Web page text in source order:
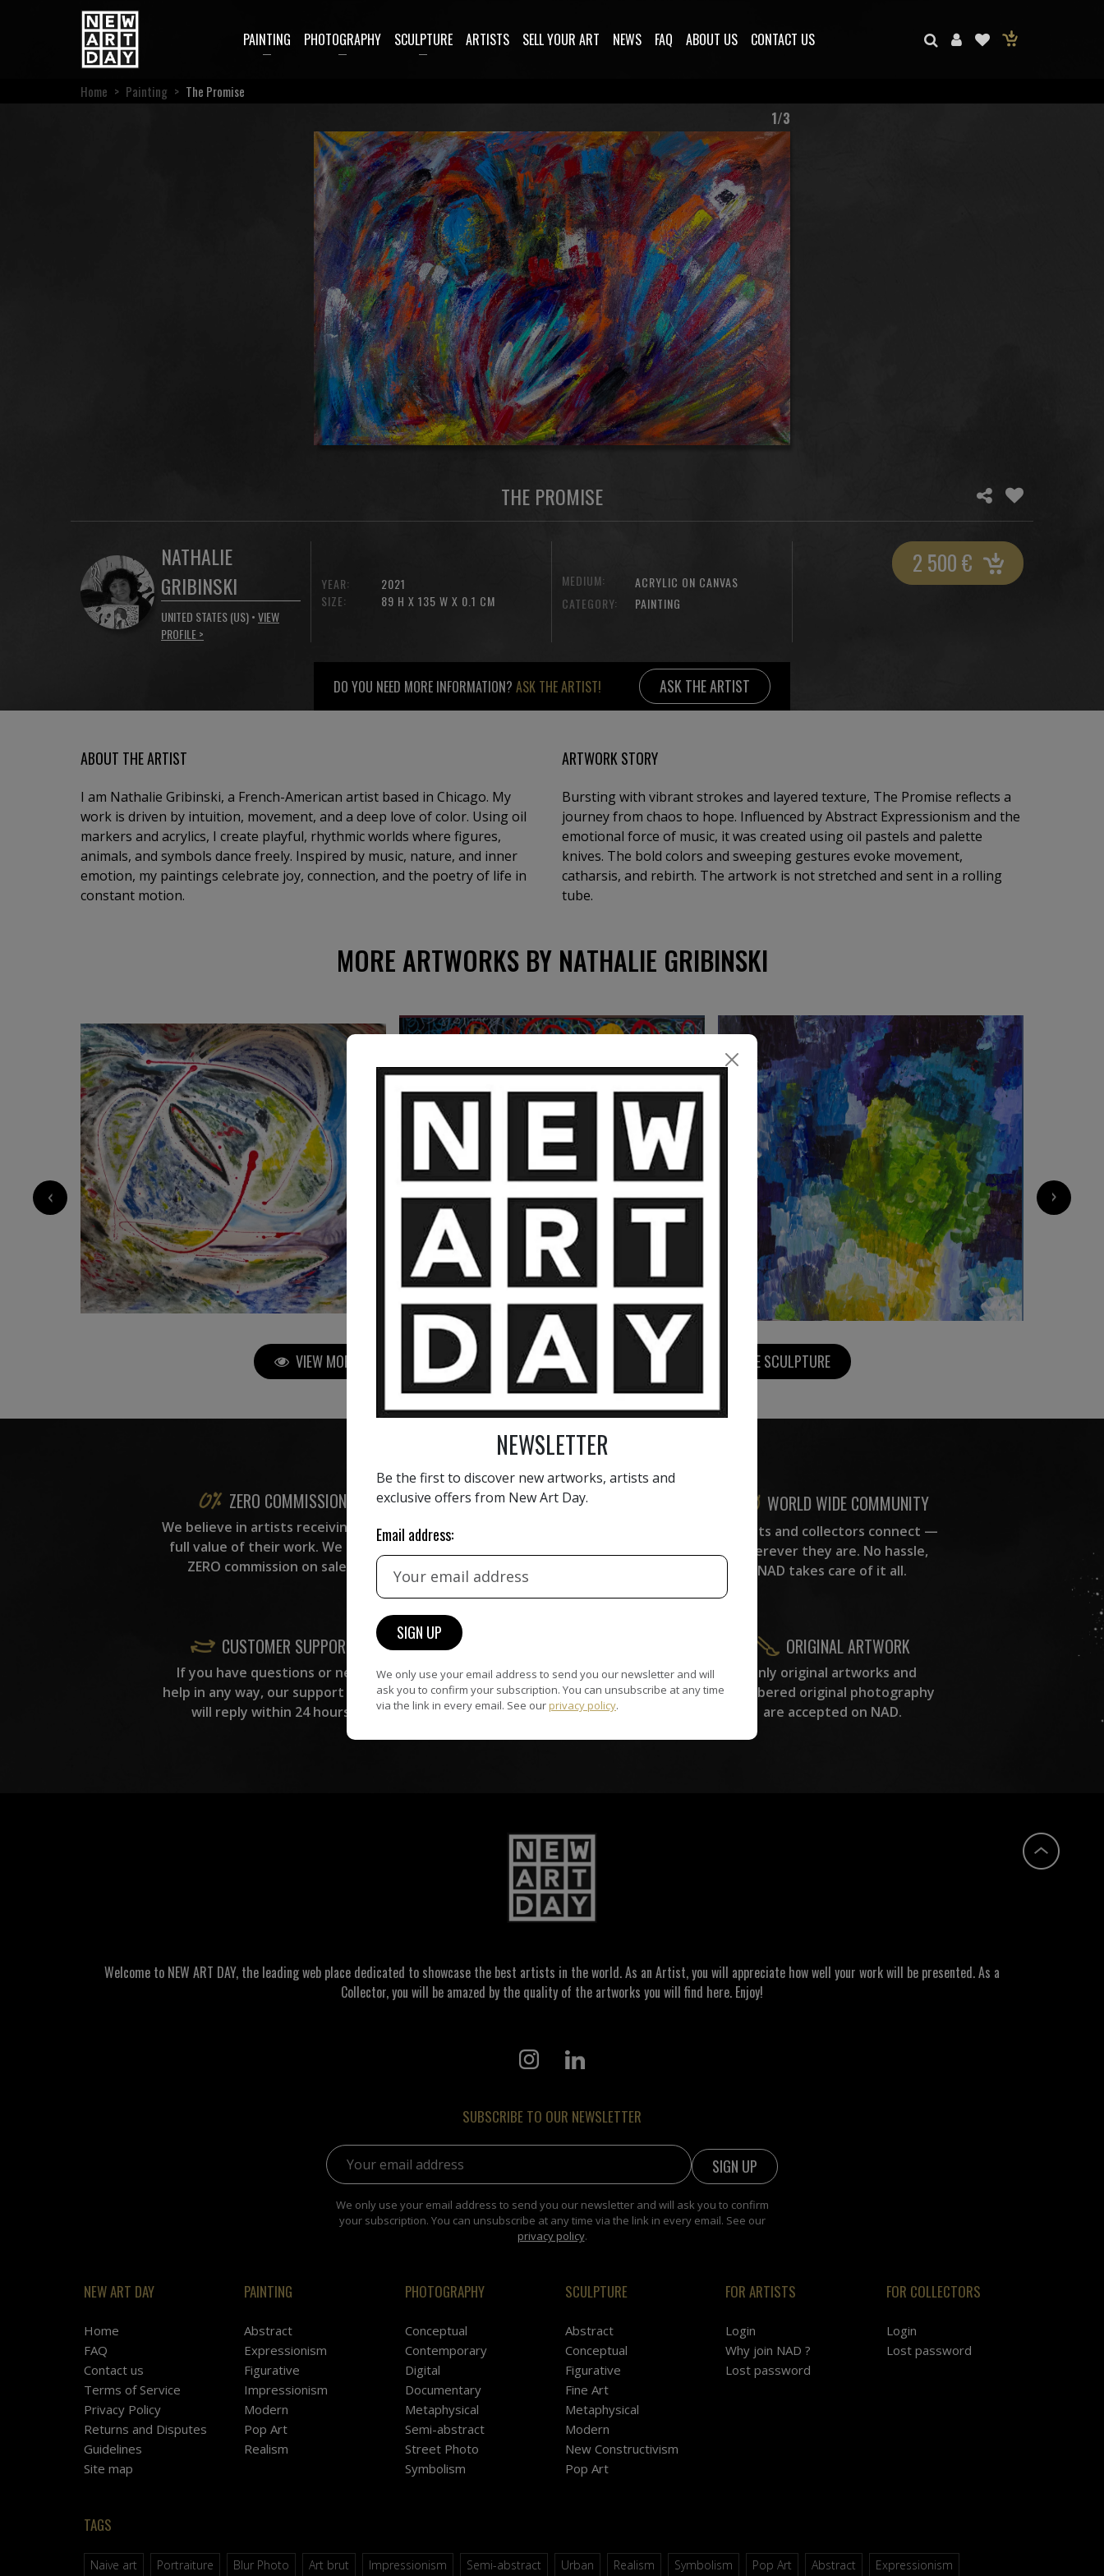
PAINTING PHOTOGRAPHY SCULPTURE ARTISTS SELL YOUR ART NEWS FAQ ABOUT US CONTACT US
Home > Painting > The Promise
1/3
THE PROMISE
NATHALIE
GRIBINSKI
UNITED STATES (US) •VIEW
PROFILE >
YEAR:
SIZE:
2021
89 H X 135 W X 0.1 CM
MEDIUM:
ACRYLIC ON CANVAS
CATEGORY:
PAINTING
2 500€
DO YOU NEED MORE INFORMATION? ASK THE ARTIST! ASK THE ARTIST
ABOUT THE ARTIST
I am Nathalie Gribinski, a French-American artist based in Chicago. My
work is driven by intuition, movement, and a deep love of color. Using oil
markers and acrylics, I create playful, rhythmic worlds where figures,
animals, and symbols dance freely. Inspired by music, nature, and inner
emotion, my paintings celebrate joy, connection, and the poetry of life in
constant motion.
ARTWORK STORY
Bursting with vibrant strokes and layered texture, The Promise reflects a
journey from chaos to hope. Influenced by Abstract Expressionism and the
emotional force of music, it was created using oil pastels and palette
knives. The bold colors and sweeping gestures evoke movement,
catharsis, and rebirth. The artwork is not stretched and sent in a rolling
tube.
MORE ARTWORKS BY NATHALIE GRIBINSKI
3 200€ 800€ 1 200€
‹ ›
VIEW MORE PAINTING VIEW MORE PHOTOGRAPHY VIEW MORE SCULPTURE
ZERO COMMISSION
We believe in artists receiving the
full value of their work. We take
ZERO commission on sales.
HAND-PICKED ARTISTS
carefully hand-picked by our
curation team, for highest quality.
WORLD WIDE COMMUNITY
Artists and collectors connect —
wherever they are. No hassle,
NAD takes care of it all.
CUSTOMER SUPPORT
If you have questions or need
help in any way, our support team
will reply within 24 hours.
The artworks featured on NAD
are guaranteed genuine and
signed by the artist.
ORIGINAL ARTWORK
Only original artworks and
numbered original photography
are accepted on NAD.
Welcome to NEW ART DAY, the leading web place dedicated to showcase the best artists in the world. As an Artist, you will appreciate how well your work will be presented. As a
Collector, you will be amazed by the quality of the artworks you will find here. Enjoy!
SUBSCRIBE TO OUR NEWSLETTER
Email address:
We only use your email address to send you our newsletter and will ask you to confirm
your subscription. You can unsubscribe at any time via the link in every email. See our
privacy policy.
NEW ART DAY
Home
FAQ
Contact us
Terms of Service
Privacy Policy
Returns and Disputes
Guidelines
Site map
PAINTING
Abstract
Expressionism
Figurative
Impressionism
Modern
Pop Art
Realism
PHOTOGRAPHY
Conceptual
Contemporary
Digital
Documentary
Metaphysical
Semi-abstract
Street Photo
Symbolism
SCULPTURE
Abstract
Conceptual
Figurative
Fine Art
Metaphysical
Modern
New Constructivism
Pop Art
FOR ARTISTS
Login
Why join NAD ?
Lost password
FOR COLLECTORS
Login
Lost password
TAGS
Naive art Portraiture Blur Photo Art brut Impressionism Semi-abstract Urban Realism Symbolism Pop Art Abstract Expressionism
NEWSLETTER
Be the first to discover new artworks, artists and
exclusive offers from New Art Day.
Email address:
We only use your email address to send you our newsletter and will
ask you to confirm your subscription. You can unsubscribe at any time
via the link in every email. See our privacy policy.